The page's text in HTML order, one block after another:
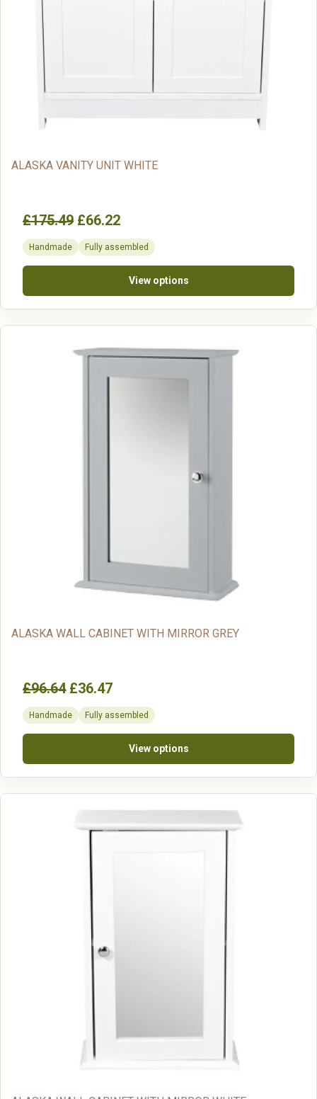
ALASKA VANITY UNIT WHITE
£175.49 £66.22
Handmade Fully assembled
View options
ALASKA WALL CABINET WITH MIRROR GREY
£96.64 £36.47
Handmade Fully assembled
View options